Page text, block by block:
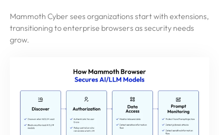
Mammoth Cyber sees organizations start with extensions,
transitioning to enterprise browsers as security needs
grow.